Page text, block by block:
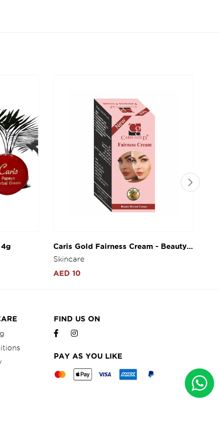
Caris Gold Fairness Cream - Beauty
Herbal Cream 10g
Skincare
AED 10
FIND US ON
PAY AS YOU LIKE